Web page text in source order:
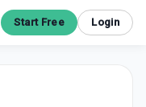
Start Free Login